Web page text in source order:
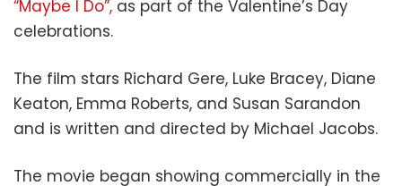
“Maybe I Do”, as part of the Valentine’s Day
celebrations.
The film stars Richard Gere, Luke Bracey, Diane
Keaton, Emma Roberts, and Susan Sarandon
and is written and directed by Michael Jacobs.
The movie began showing commercially in the